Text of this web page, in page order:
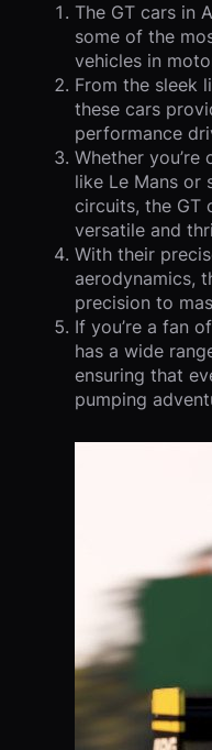
The GT cars in
some of the
vehicles in
From the sleek
these cars
performance
Whether
like Le Mans or
circuits, the GT
versatile and
With their
aerodynamics,
precision to
If you’re a fan
has a wide
ensuring that
pumping